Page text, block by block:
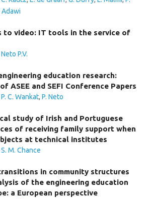
Adawi
to video: IT tools in the service of
Neto P.V.
education research:
ASEE and SEFI Conference Papers
P. C. Wankat,P. Neto
study of Irish and Portuguese
of receiving family support when
at technical institutes
S. M. Chance
in community structures
of the engineering education
a European perspective